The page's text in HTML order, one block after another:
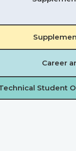
Career
Student